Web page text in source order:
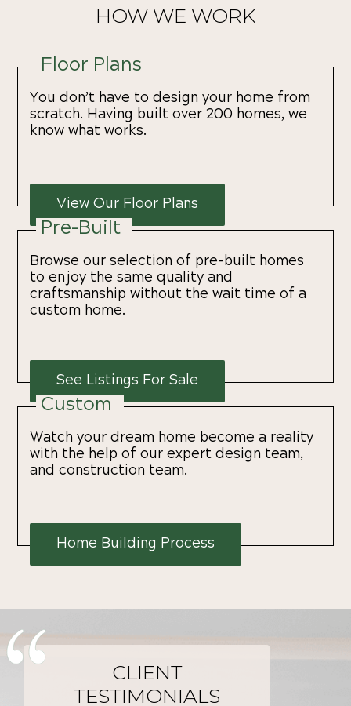
HOW WE WORK
Floor Plans
You don’t have to design your home from
scratch. Having built over 200 homes, we
know what works.
View Our Floor Plans
Pre-Built
Browse our selection of pre-built homes
to enjoy the same quality and
craftsmanship without the wait time of a
custom home.
See Listings For Sale
Custom
Watch your dream home become a reality
with the help of our expert design team,
and construction team.
Home Building Process
CLIENT
TESTIMONIALS